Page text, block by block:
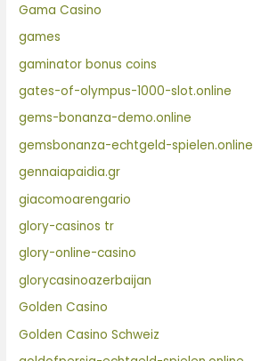
Gama Casino
games
gaminator bonus coins
gates-of-olympus-1000-slot.online
gems-bonanza-demo.online
gemsbonanza-echtgeld-spielen.online
gennaiapaidia.gr
giacomoarengario
glory-casinos tr
glory-online-casino
glorycasinoazerbaijan
Golden Casino
Golden Casino Schweiz